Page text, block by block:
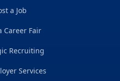
a Job
Career Fair
Recruiting
Services